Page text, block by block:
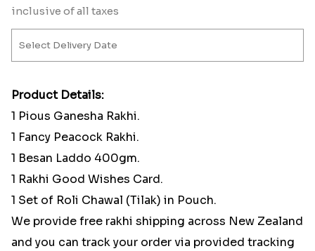
inclusive of all taxes
Product Details:
1 Pious Ganesha Rakhi.
1 Fancy Peacock Rakhi.
1 Besan Laddo 400gm.
1 Rakhi Good Wishes Card.
1 Set of Roli Chawal (Tilak) in Pouch.
We provide free rakhi shipping across New Zealand
and you can track your order via provided tracking